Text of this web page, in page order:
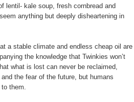
lentil- kale soup, fresh cornbread and
anything but deeply disheartening in
a stable climate and endless cheap oil are
the knowledge that Twinkies won’t
what is lost can never be reclaimed,
the fear of the future, but humans
them.